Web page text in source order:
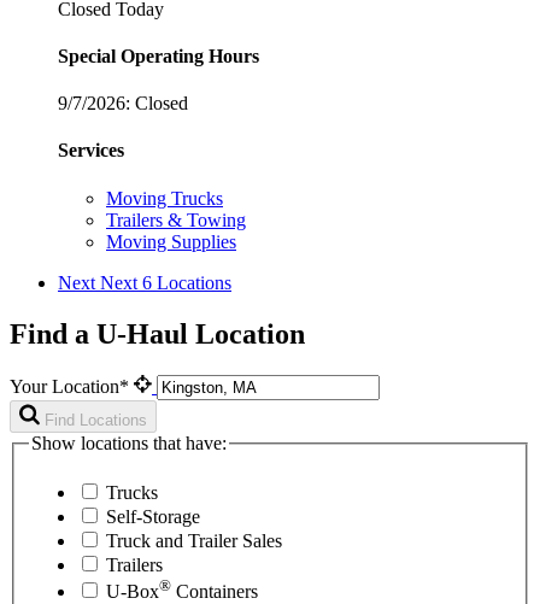
Closed Today
Special Operating Hours
9/7/2026: Closed
Services
Moving Trucks
Trailers & Towing
Moving Supplies
Next Next 6 Locations
Find a U-Haul Location
Your Location*
Find Locations
Show locations that have:
Trucks
Self-Storage
Truck and Trailer Sales
Trailers
U-Box® Containers